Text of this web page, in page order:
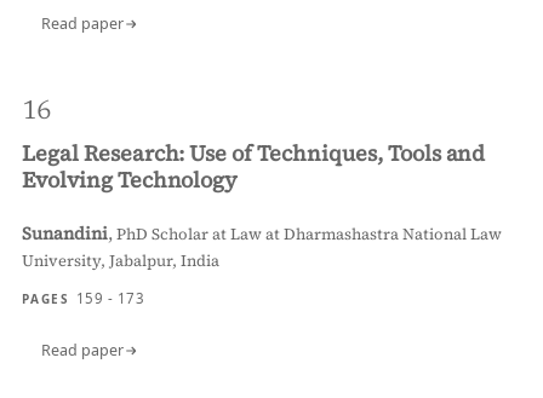
Read paper
16
Legal Research: Use of Techniques, Tools and
Evolving Technology
Sunandini,PhD Scholar at Law at Dharmashastra National Law
University, Jabalpur, India
PAGES 159 - 173
Read paper